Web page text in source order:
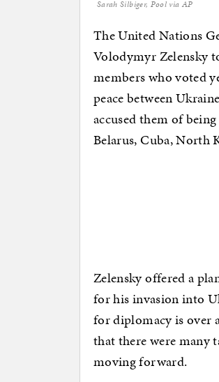
Sarah Silbiger, Pool via AP
The United Nations
Volodymyr Zelensky
members who voted
peace between
accused them of
Belarus, Cuba, North
Zelensky offered a
for his invasion into
for diplomacy is over
that there were many
moving forward.